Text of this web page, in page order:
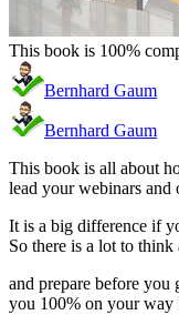
This book is 100%
Bernhard Gaum
Bernhard Gaum
This book is all about
lead your webinars and
It is a big difference if
So there is a lot to think
and prepare before
you 100% on your way